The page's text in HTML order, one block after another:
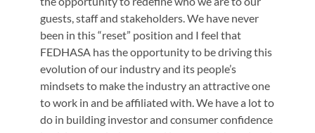
guests, staff and stakeholders. We have never
been in this “reset” position and I feel that
FEDHASA has the opportunity to be driving this
evolution of our industry and its people’s
mindsets to make the industry an attractive one
to work in and be affiliated with. We have a lot to
do in building investor and consumer confidence